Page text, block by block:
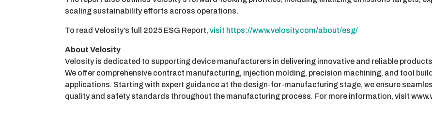
scaling sustainability efforts across operations.
To read Velosity’s full 2025 ESG Report,visit https://www.velosity.com/about/esg/
About Velosity
Velosity is dedicated to supporting device manufacturers in delivering innovative and reliable
We offer comprehensive contract manufacturing, injection molding, precision machining, and tool
applications. Starting with expert guidance at the design-for-manufacturing stage, we ensure
quality and safety standards throughout the manufacturing process. For more information, visit